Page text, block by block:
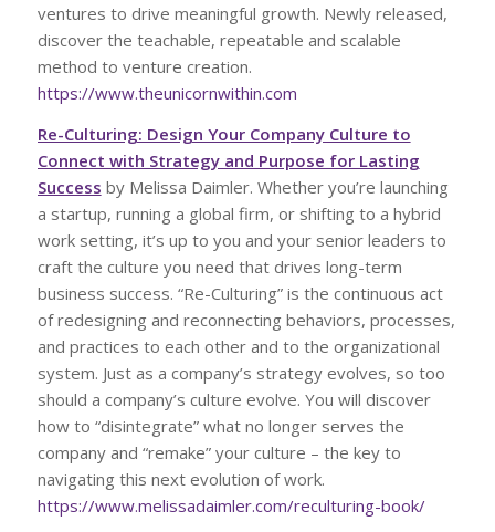
ventures to drive meaningful growth. Newly released,
discover the teachable, repeatable and scalable
method to venture creation.
https://www.theunicornwithin.com
Re-Culturing: Design Your Company Culture to
Connect with Strategy and Purpose for Lasting
Success by Melissa Daimler. Whether you’re launching
a startup, running a global firm, or shifting to a hybrid
work setting, it’s up to you and your senior leaders to
craft the culture you need that drives long-term
business success. “Re-Culturing” is the continuous act
of redesigning and reconnecting behaviors, processes,
and practices to each other and to the organizational
system. Just as a company’s strategy evolves, so too
should a company’s culture evolve. You will discover
how to “disintegrate” what no longer serves the
company and “remake” your culture – the key to
navigating this next evolution of work.
https://www.melissadaimler.com/reculturing-book/